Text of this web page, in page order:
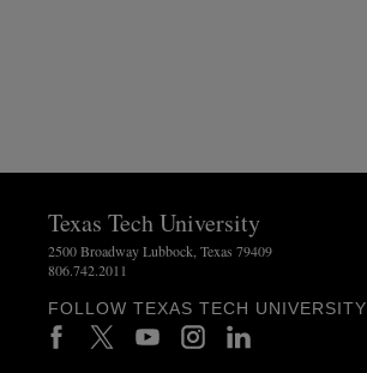
Texas Tech University
2500 Broadway Lubbock, Texas 79409
806.742.2011
FOLLOW TEXAS TECH UNIVERSITY